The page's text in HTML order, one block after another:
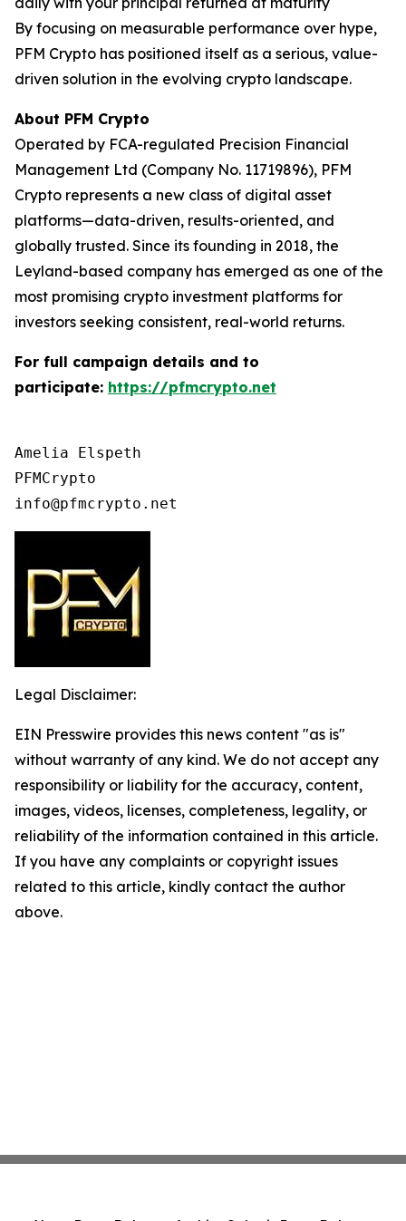
By focusing on measurable performance over hype,
PFM Crypto has positioned itself as a serious, value-
driven solution in the evolving crypto landscape.
About PFM Crypto
Operated by FCA-regulated Precision Financial
Management Ltd (Company No. 11719896), PFM
Crypto represents a new class of digital asset
platforms—data-driven, results-oriented, and
globally trusted. Since its founding in 2018, the
Leyland-based company has emerged as one of the
most promising crypto investment platforms for
investors seeking consistent, real-world returns.
For full campaign details and to
participate: https://pfmcrypto.net
Amelia Elspeth
PFMCrypto
Legal Disclaimer:
EIN Presswire provides this news content "as is"
without warranty of any kind. We do not accept any
responsibility or liability for the accuracy, content,
images, videos, licenses, completeness, legality, or
reliability of the information contained in this article.
If you have any complaints or copyright issues
related to this article, kindly contact the author
above.